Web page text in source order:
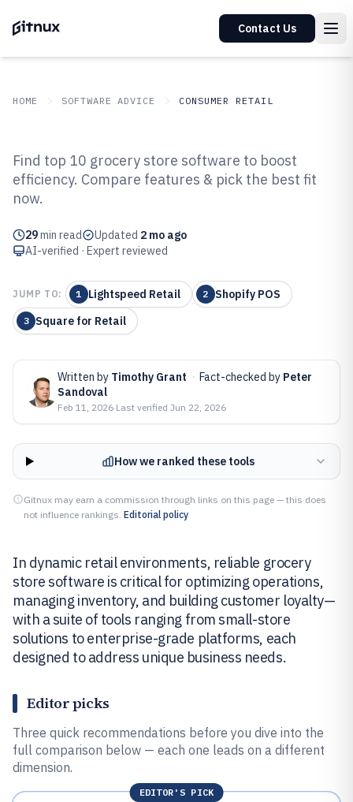
Contact Us
HOME SOFTWARE ADVICE CONSUMER RETAIL
Top 10 Best Grocery Store
Software of 2026
Find top 10 grocery store software to boost
efficiency. Compare features & pick the best fit
now.
29min read Updated 2 mo ago
AI-verified · Expert reviewed
JUMP TO: 1 Lightspeed Retail 2 Shopify POS
3 Square for Retail
Written by Timothy Grant · Fact-checked by Peter
Sandoval
Feb 11, 2026·Last verified Jun 22, 2026
How we ranked these tools
Gitnux may earn a commission through links on this page — this does
not influence rankings. Editorial policy
In dynamic retail environments, reliable grocery
store software is critical for optimizing operations,
managing inventory, and building customer loyalty—
with a suite of tools ranging from small-store
solutions to enterprise-grade platforms, each
designed to address unique business needs.
Editor picks
Three quick recommendations before you dive into the
full comparison below — each one leads on a different
dimension.
EDITOR'S PICK